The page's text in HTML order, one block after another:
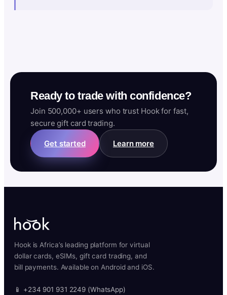
Ready to trade with confidence?
Join 500,000+ users who trust Hook for fast,
secure gift card trading.
Get started Learn more
Hook is Africa’s leading platform for virtual
dollar cards, eSIMs, gift card trading, and
bill payments. Available on Android and iOS.
📱 +234 901 931 2249 (WhatsApp)